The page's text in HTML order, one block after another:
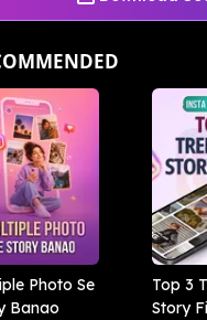
Photo Se
Banao
Top 3
Story